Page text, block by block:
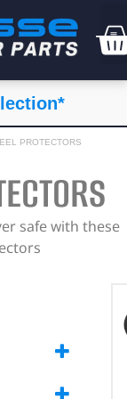
PROTECTORS
safe with these